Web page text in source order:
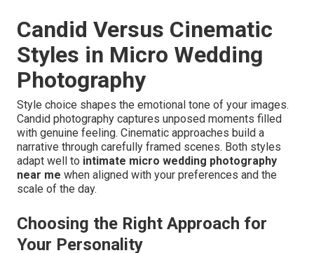
Candid Versus Cinematic
Styles in Micro Wedding
Photography
Style choice shapes the emotional tone of your images.
Candid photography captures unposed moments filled
with genuine feeling. Cinematic approaches build a
narrative through carefully framed scenes. Both styles
adapt well to intimate micro wedding photography
near me when aligned with your preferences and the
scale of the day.
Choosing the Right Approach for
Your Personality